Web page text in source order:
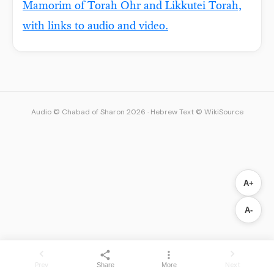
Mamorim of Torah Ohr and Likkutei Torah,
with links to audio and video.
A+
A-
Share More
Audio © Chabad of Sharon 2026 · Hebrew Text © WikiSource